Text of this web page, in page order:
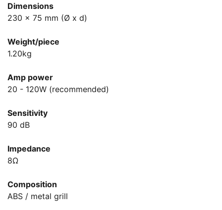
Dimensions
230 x 75 mm (Ø x d)
Weight/piece
1.20kg
Amp power
20 - 120W (recommended)
Sensitivity
90 dB
Impedance
8Ω
Composition
ABS / metal grill